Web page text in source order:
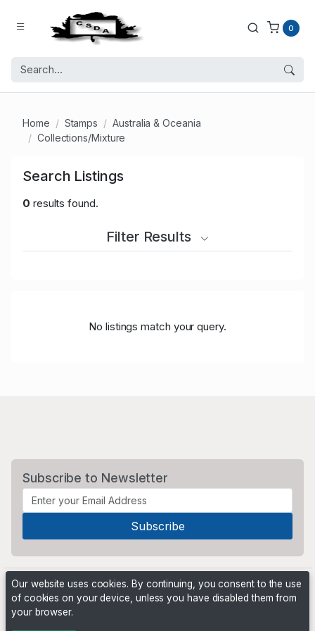
0
Home Stamps
Australia & Oceania
Collections/Mixture
Search Listings
0 results found.
Filter Results
No listings match your query.
Subscribe to Newsletter
Our website uses cookies. By continuing, you consent to the use
of cookies on your device, unless you have disabled them from
your browser.